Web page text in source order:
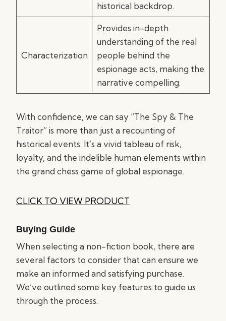
historical backdrop.
Characterization
Provides in-depth
understanding of the real
people behind the
espionage acts, making the
narrative compelling.
With confidence, we can say “The Spy & The
Traitor” is more than just a recounting of
historical events. It’s a vivid tableau of risk,
loyalty, and the indelible human elements within
the grand chess game of global espionage.
CLICK TO VIEW PRODUCT
Buying Guide
When selecting a non-fiction book, there are
several factors to consider that can ensure we
make an informed and satisfying purchase.
We’ve outlined some key features to guide us
through the process.